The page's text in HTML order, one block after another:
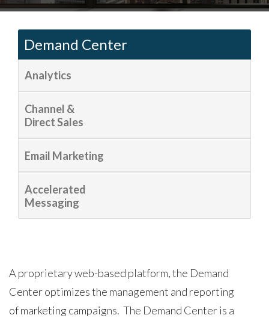
Demand Center
Analytics
Channel &
Direct Sales
Email Marketing
Accelerated
Messaging
A proprietary web-based platform, the Demand
Center optimizes the management and reporting
of marketing campaigns. The Demand Center is a